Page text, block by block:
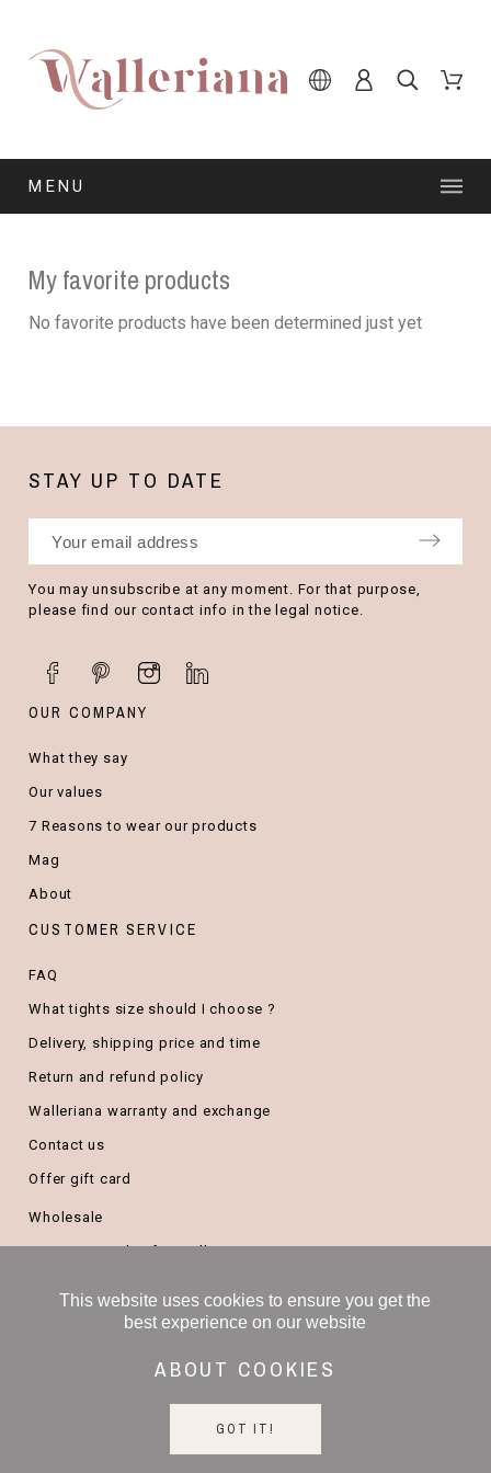
MENU
My favorite products
No favorite products have been determined just yet
STAY UP TO DATE
You may unsubscribe at any moment. For that purpose,
please find our contact info in the legal notice.
OUR COMPANY
What they say
Our values
7 Reasons to wear our products
Mag
About
CUSTOMER SERVICE
FAQ
What tights size should I choose ?
Delivery, shipping price and time
Return and refund policy
Walleriana warranty and exchange
Contact us
Offer gift card
Wholesale
Become a Stylist for Walleriana
Freelance salesperson
2026 Walleriana All Rights Reserved -
Terms and conditions-
This website uses cookies to ensure you get the
best experience on our website
ABOUT COOKIES
GOT IT!